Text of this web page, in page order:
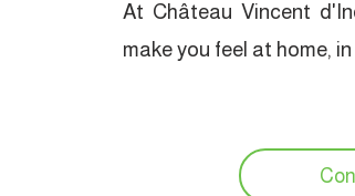
At Château Vincent
make you feel at home,